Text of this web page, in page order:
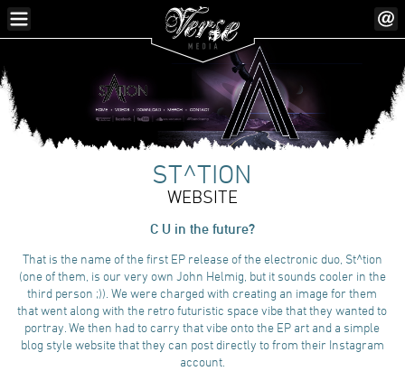
ST^TION
WEBSITE
C U in the future?
That is the name of the first EP release of the electronic duo, St^tion
(one of them, is our very own John Helmig, but it sounds cooler in the
third person ;)). We were charged with creating an image for them
that went along with the retro futuristic space vibe that they wanted to
portray. We then had to carry that vibe onto the EP art and a simple
blog style website that they can post directly to from their Instagram
account.